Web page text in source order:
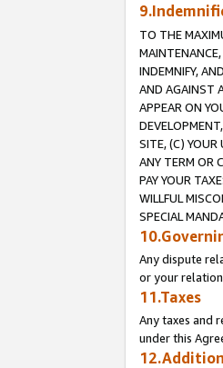
TO THE
INDEMNIFY,
AND AGAINST
APPEAR ON
SITE, (C) YOUR
ANY TERM OR
PAY YOUR
WILLFUL
SPECIAL
Any dispute
or your
11.Taxes
Any taxes and
under this